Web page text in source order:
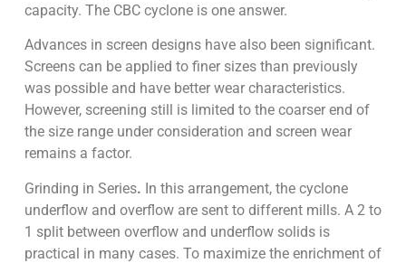
capacity. The CBC cyclone is one answer.
Advances in screen designs have also been significant.
Screens can be applied to finer sizes than previously
was possible and have better wear characteristics.
However, screening still is limited to the coarser end of
the size range under consideration and screen wear
remains a factor.
Grinding in Series. In this arrangement, the cyclone
underflow and overflow are sent to different mills. A 2 to
1 split between overflow and underflow solids is
practical in many cases. To maximize the enrichment of